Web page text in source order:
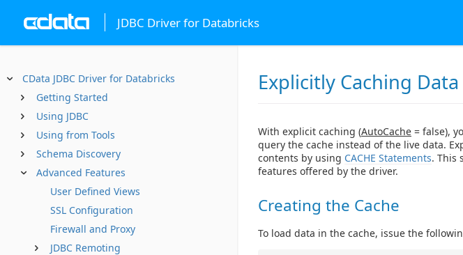
JDBC Driver for Databricks
CData JDBC Driver for Databricks
Getting Started
Using JDBC
Using from Tools
Schema Discovery
Advanced Features
User Defined Views
SSL Configuration
Firewall and Proxy
JDBC Remoting
Explicitly Caching Data
With explicit caching (AutoCache = false),
query the cache instead of the live data.
contents by using CACHE Statements. This
features offered by the driver.
Creating the Cache
To load data in the cache, issue the